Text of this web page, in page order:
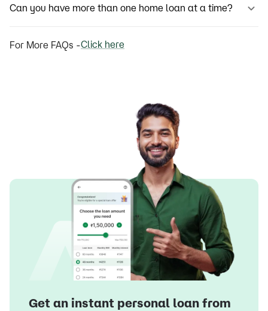
Can you have more than one home loan at a time?
For More FAQs -Click here
Get an instant personal loan from